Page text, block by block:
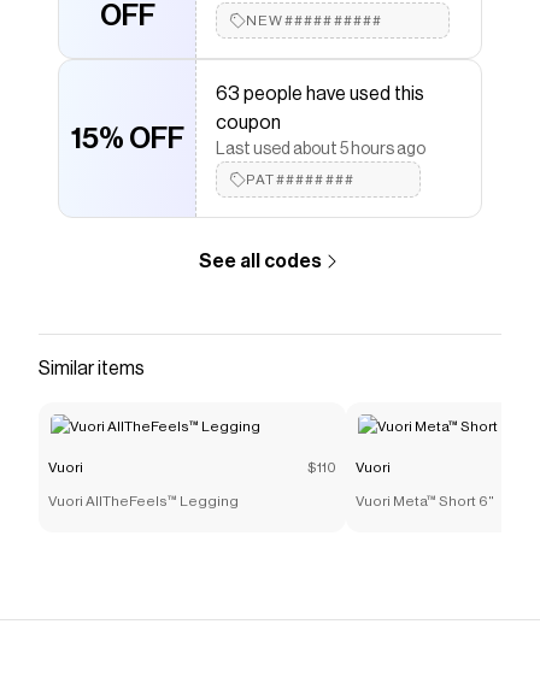
OFF
NEW##########
15% OFF
63 people have used this
coupon
Last used about 5 hours ago
PAT########
See all codes
Similar items
Vuori $110
Vuori AllTheFeels™ Legging
Vuori
Vuori Meta™ Short 6"